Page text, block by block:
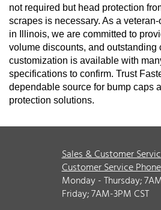
not required but head protection
scrapes is necessary. As a
in Illinois, we are committed to
volume discounts, and outstanding
customization is available with
specifications to confirm. Trust
dependable source for bump caps
protection solutions.
Sales & Customer
Customer Service Phone
Monday - Thursday;
Friday; 7AM-3PM CST